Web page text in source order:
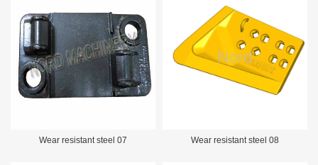
Wear resistant steel 07 Wear resistant steel 08